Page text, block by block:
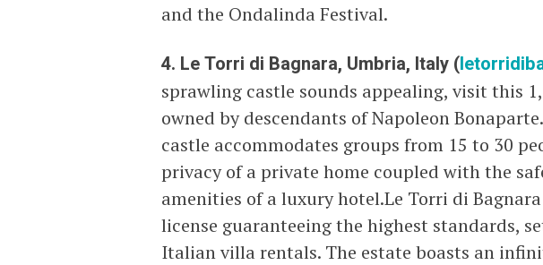
and the Ondalinda Festival.
4. Le Torri di Bagnara, Umbria, Italy (
sprawling castle sounds appealing, visit this
owned by descendants of Napoleon
castle accommodates groups from 15 to 30
privacy of a private home coupled with the
amenities of a luxury hotel.Le Torri di
license guaranteeing the highest standards,
Italian villa rentals. The estate boasts an